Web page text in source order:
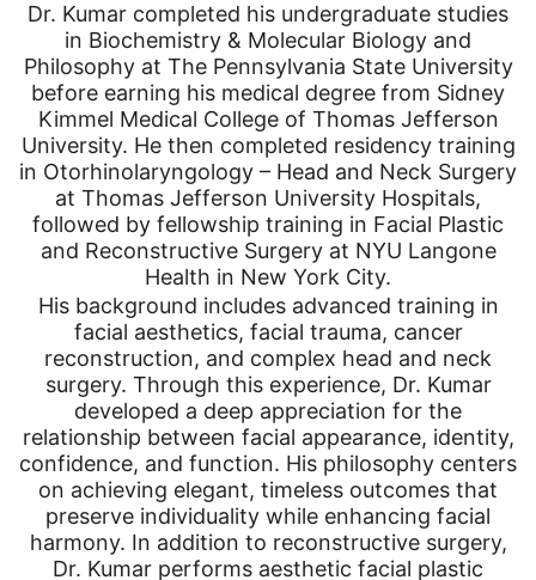
Dr. Kumar completed his undergraduate studies
in Biochemistry & Molecular Biology and
Philosophy at The Pennsylvania State University
before earning his medical degree from Sidney
Kimmel Medical College of Thomas Jefferson
University. He then completed residency training
in Otorhinolaryngology – Head and Neck Surgery
at Thomas Jefferson University Hospitals,
followed by fellowship training in Facial Plastic
and Reconstructive Surgery at NYU Langone
Health in New York City.
His background includes advanced training in
facial aesthetics, facial trauma, cancer
reconstruction, and complex head and neck
surgery. Through this experience, Dr. Kumar
developed a deep appreciation for the
relationship between facial appearance, identity,
confidence, and function. His philosophy centers
on achieving elegant, timeless outcomes that
preserve individuality while enhancing facial
harmony. In addition to reconstructive surgery,
Dr. Kumar performs aesthetic facial plastic